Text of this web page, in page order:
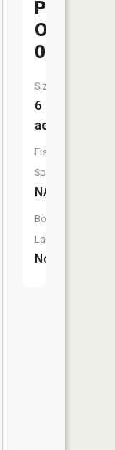
Pond
One
0
Size:
6
acres
Fish
Species:
NA
Boat
Launch:
No